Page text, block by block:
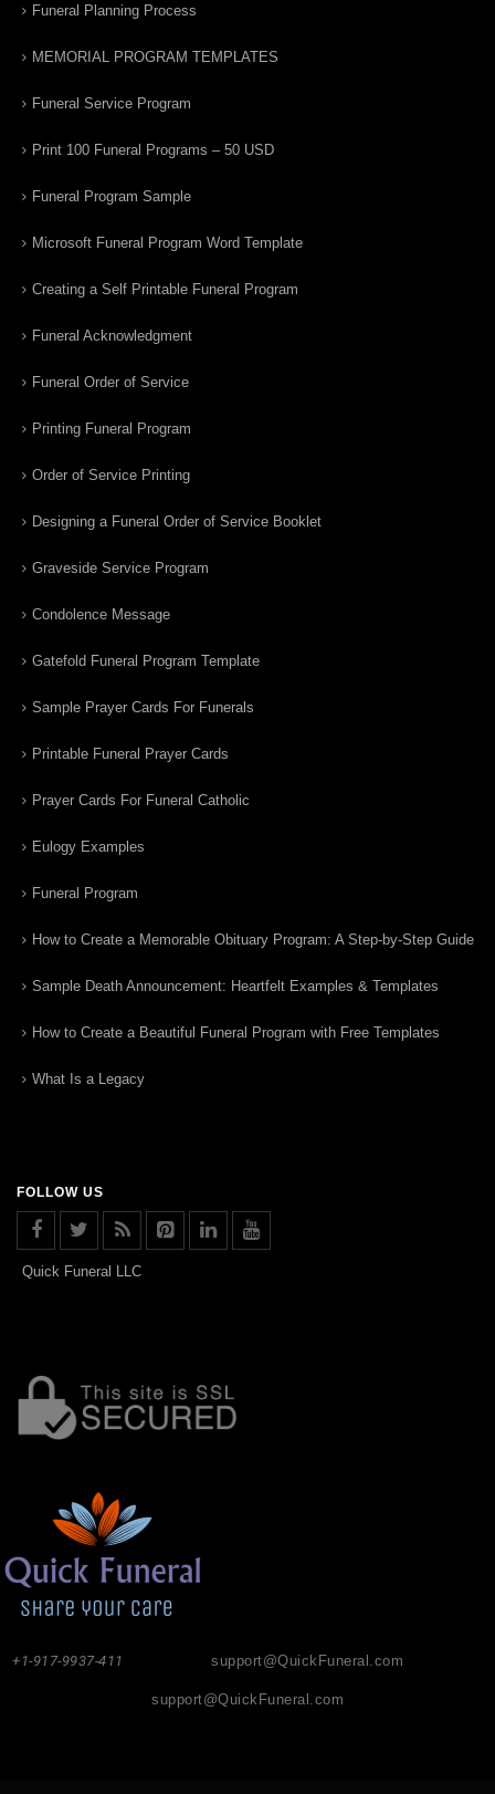
Funeral Planning Process
MEMORIAL PROGRAM TEMPLATES
Funeral Service Program
Print 100 Funeral Programs – 50 USD
Funeral Program Sample
Microsoft Funeral Program Word Template
Creating a Self Printable Funeral Program
Funeral Acknowledgment
Funeral Order of Service
Printing Funeral Program
Order of Service Printing
Designing a Funeral Order of Service Booklet
Graveside Service Program
Condolence Message
Gatefold Funeral Program Template
Sample Prayer Cards For Funerals
Printable Funeral Prayer Cards
Prayer Cards For Funeral Catholic
Eulogy Examples
Funeral Program
How to Create a Memorable Obituary Program: A Step-by-Step Guide
Sample Death Announcement: Heartfelt Examples & Templates
How to Create a Beautiful Funeral Program with Free Templates
What Is a Legacy
FOLLOW US
Quick Funeral LLC
support@QuickFuneral.com
+1-917-9937-411
support@QuickFuneral.com